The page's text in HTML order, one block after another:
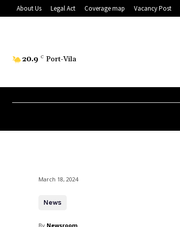
About Us Legal Act Coverage map Vacancy Post
20.9 C Port-Vila
March 18, 2024
News
By Newsroom